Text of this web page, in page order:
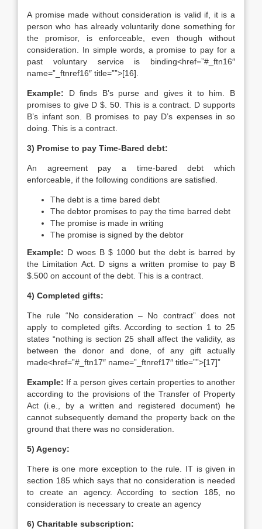
A promise made without consideration is valid if, it is a
person who has already voluntarily done something for
the promisor, is enforceable, even though without
consideration. In simple words, a promise to pay for a
past voluntary service is binding<href=”#_ftn16″
name=”_ftnref16″ title=””>[16].
Example: D finds B’s purse and gives it to him. B
promises to give D $. 50. This is a contract. D supports
B’s infant son. B promises to pay D’s expenses in so
doing. This is a contract.
3) Promise to pay Time-Bared debt:
An agreement pay a time-bared debt which
enforceable, if the following conditions are satisfied.
The debt is a time bared debt
The debtor promises to pay the time barred debt
The promise is made in writing
The promise is signed by the debtor
Example: D woes B $ 1000 but the debt is barred by
the Limitation Act. D signs a written promise to pay B
$.500 on account of the debt. This is a contract.
4) Completed gifts:
The rule “No consideration – No contract” does not
apply to completed gifts. According to section 1 to 25
states “nothing is section 25 shall affect the validity, as
between the donor and done, of any gift actually
made<href=”#_ftn17″ name=”_ftnref17″ title=””>[17]”
Example: If a person gives certain properties to another
according to the provisions of the Transfer of Property
Act (i.e., by a written and registered document) he
cannot subsequently demand the property back on the
ground that there was no consideration.
5) Agency:
There is one more exception to the rule. IT is given in
section 185 which says that no consideration is needed
to create an agency. According to section 185, no
consideration is necessary to create an agency
6) Charitable subscription: